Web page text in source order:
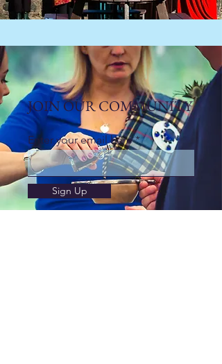
JOIN OUR COMMUNITY
Enter your email here
Sign Up